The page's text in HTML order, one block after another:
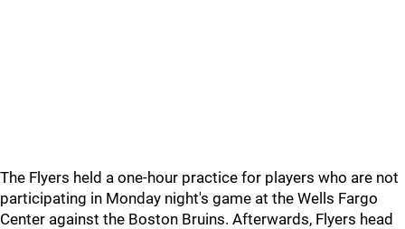
The Flyers held a one-hour practice for players who are not
participating in Monday night's game at the Wells Fargo
Center against the Boston Bruins. Afterwards, Flyers head